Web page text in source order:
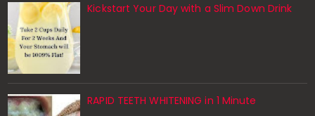
Kickstart Your Day with a Slim Down Drink
RAPID TEETH WHITENING in 1 Minute